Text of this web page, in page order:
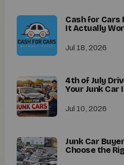
Cash for Cars
It Actually
Jul 18, 2026
4th of July
Your Junk Car
Jul 10, 2026
Junk Car
Choose the